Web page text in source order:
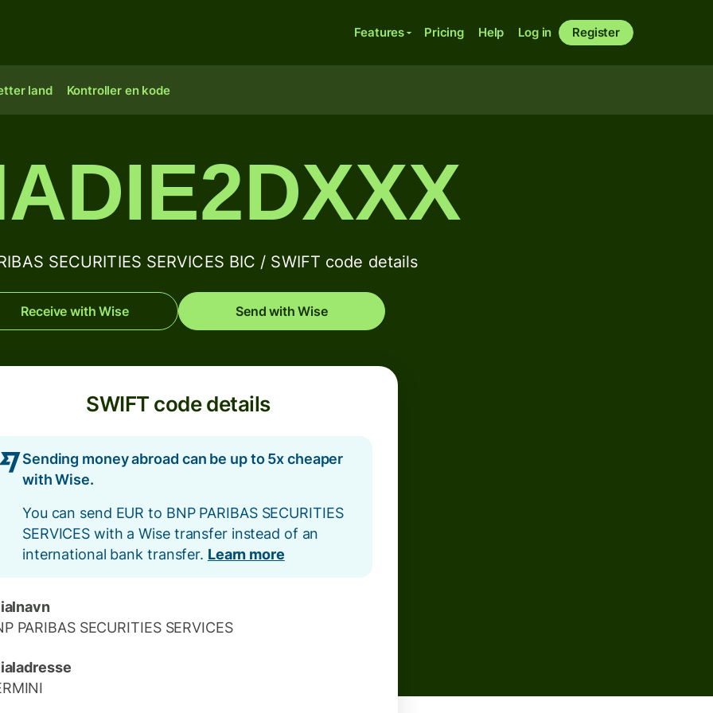
Features Pricing Help Log in Register
land Kontroller en kode
SECURITIES SERVICES BIC / SWIFT code details
Receive with Wise Send with Wise
SWIFT code details
Sending money abroad can be up to 5x cheaper
with Wise.
You can send EUR to BNP PARIBAS SECURITIES
SERVICES with a Wise transfer instead of an
international bank transfer. Learn more
PARIBAS SECURITIES SERVICES